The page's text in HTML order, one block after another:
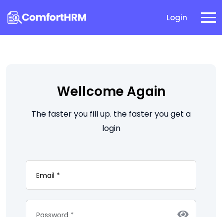
Login
Wellcome Again
The faster you fill up. the faster you get a
login